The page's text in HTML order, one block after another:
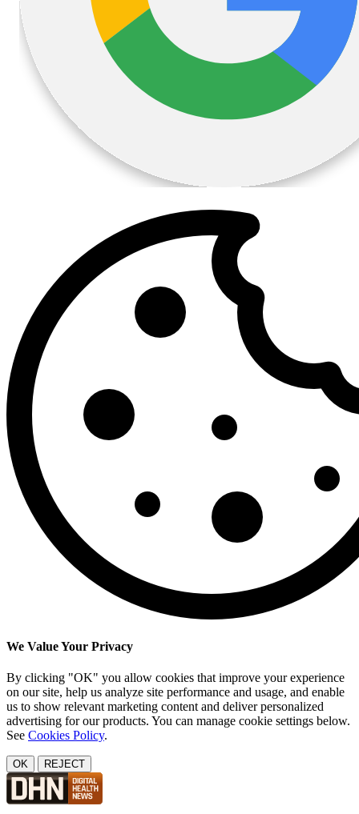
We Value Your Privacy
By clicking "OK" you allow cookies that improve your experience
on our site, help us analyze site performance and usage, and enable
us to show relevant marketing content and deliver personalized
advertising for our products. You can manage cookie settings below.
See Cookies Policy.
OK REJECT